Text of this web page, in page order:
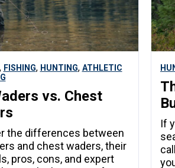
, FISHING, HUNTING, ATHLETIC
vs. Chest
the differences between
and chest waders, their
pros, cons, and expert
If